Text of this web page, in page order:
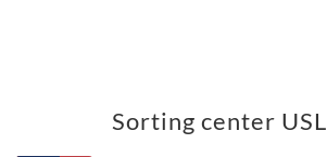
Sorting center